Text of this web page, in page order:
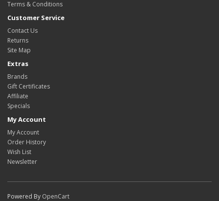
Terms & Conditions
Customer Service
Contact Us
Returns
Site Map
Extras
Brands
Gift Certificates
Affiliate
Specials
My Account
My Account
Order History
Wish List
Newsletter
Powered By OpenCart